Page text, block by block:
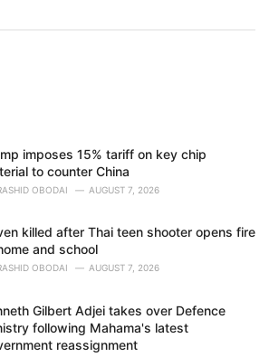
imposes 15% tariff on key chip
to counter China
OBODAI AUGUST 7, 2026
killed after Thai teen shooter opens fire
and school
OBODAI AUGUST 7, 2026
Gilbert Adjei takes over Defence
following Mahama's latest
reassignment